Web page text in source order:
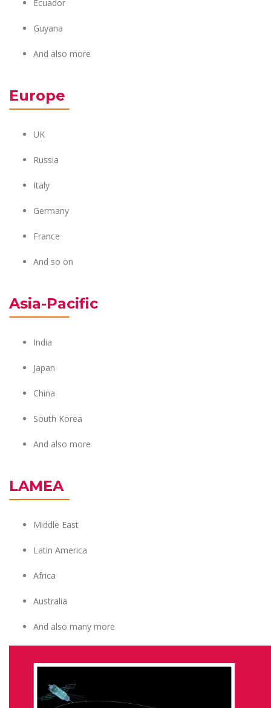
Ecuador
Guyana
And also more
Europe
UK
Russia
Italy
Germany
France
And so on
Asia-Pacific
India
Japan
China
South Korea
And also more
LAMEA
Middle East
Latin America
Africa
Australia
And also many more